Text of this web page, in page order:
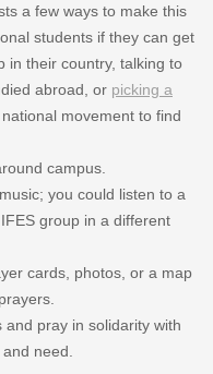
a few ways to make this
students if they can get
in their country, talking to
abroad, or picking a
movement to find
campus.
you could listen to a
group in a different
cards, photos, or a map
pray in solidarity with
need.